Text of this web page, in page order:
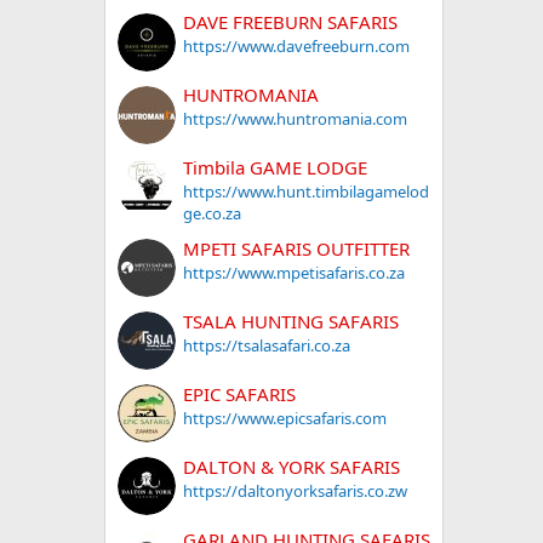
DAVE FREEBURN SAFARIS
https://www.davefreeburn.com
HUNTROMANIA
https://www.huntromania.com
Timbila GAME LODGE
https://www.hunt.timbilagamelod
ge.co.za
MPETI SAFARIS OUTFITTER
https://www.mpetisafaris.co.za
TSALA HUNTING SAFARIS
https://tsalasafari.co.za
EPIC SAFARIS
https://www.epicsafaris.com
DALTON & YORK SAFARIS
https://daltonyorksafaris.co.zw